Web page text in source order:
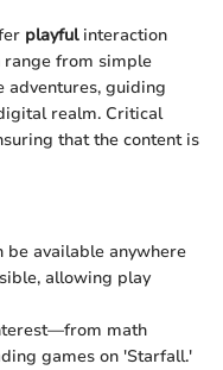
playfulinteraction
range from simple
adventures, guiding
realm. Critical
that the content is
be available anywhere
allowing play
math
games on 'Starfall.'